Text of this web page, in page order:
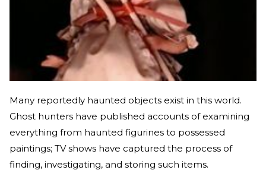
Many reportedly haunted objects exist in this world.
Ghost hunters have published accounts of examining
everything from haunted figurines to possessed
paintings; TV shows have captured the process of
finding, investigating, and storing such items.